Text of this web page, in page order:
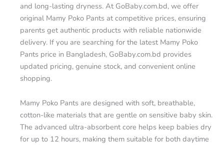
and long-lasting dryness. At GoBaby.com.bd, we offer
original Mamy Poko Pants at competitive prices, ensuring
parents get authentic products with reliable nationwide
delivery. If you are searching for the latest Mamy Poko
Pants price in Bangladesh, GoBaby.com.bd provides
updated pricing, genuine stock, and convenient online
shopping.
Mamy Poko Pants are designed with soft, breathable,
cotton-like materials that are gentle on sensitive baby skin.
The advanced ultra-absorbent core helps keep babies dry
for up to 12 hours, making them suitable for both daytime